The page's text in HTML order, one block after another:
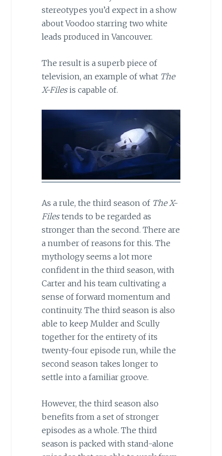
stereotypes you’d expect in a show
about Voodoo starring two white
leads produced in Vancouver.
The result is a superb piece of
television, an example of what The
X-Files is capable of.
As a rule, the third season of The X-
Files tends to be regarded as
stronger than the second. There are
a number of reasons for this. The
mythology seems a lot more
confident in the third season, with
Carter and his team cultivating a
sense of forward momentum and
continuity. The third season is also
able to keep Mulder and Scully
together for the entirety of its
twenty-four episode run, while the
second season takes longer to
settle into a familiar groove.
However, the third season also
benefits from a set of stronger
episodes as a whole. The third
season is packed with stand-alone